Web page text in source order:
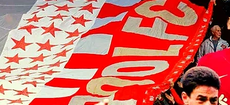
Armin Pecsi joins TSV Hartberg
on loan